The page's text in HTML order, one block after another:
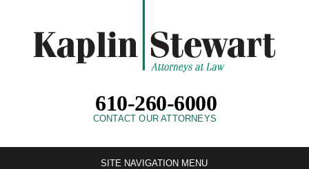
610-260-6000
CONTACT OUR ATTORNEYS
SITE NAVIGATION MENU